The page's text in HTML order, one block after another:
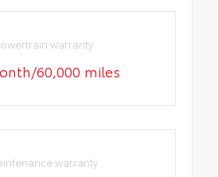
warranty
60,000 miles
warranty